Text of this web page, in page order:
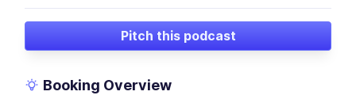
Pitch this podcast
Booking Overview